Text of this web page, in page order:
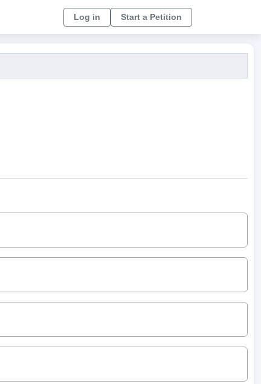
Log in Start a Petition